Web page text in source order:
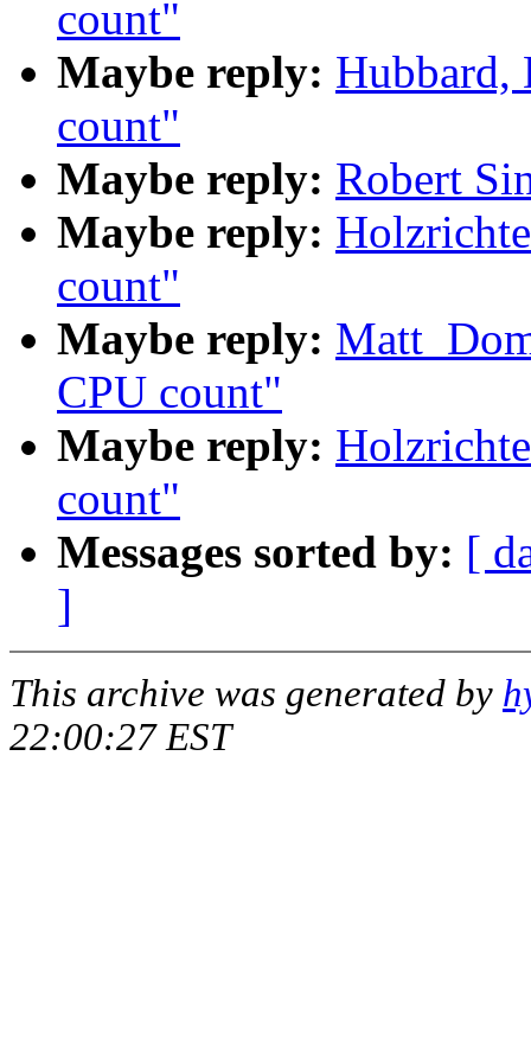
count"
Maybe reply: Hubbard,
count"
Maybe reply: Robert
Maybe reply:
count"
Maybe reply:
CPU count"
Maybe reply:
count"
Messages sorted by: [
]
This archive was generated by
22:00:27 EST